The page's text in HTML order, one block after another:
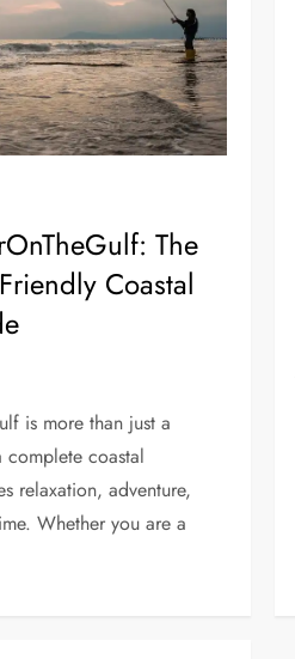
The
Coastal
is more than just a
coastal
relaxation, adventure,
Whether you are a